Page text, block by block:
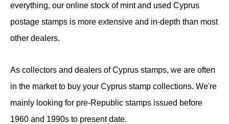
everything, our online stock of mint and used Cyprus
postage stamps is more extensive and in-depth than most
other dealers.
As collectors and dealers of Cyprus stamps, we are often
in the market to buy your Cyprus stamp collections. We're
mainly looking for pre-Republic stamps issued before
1960 and 1990s to present date.